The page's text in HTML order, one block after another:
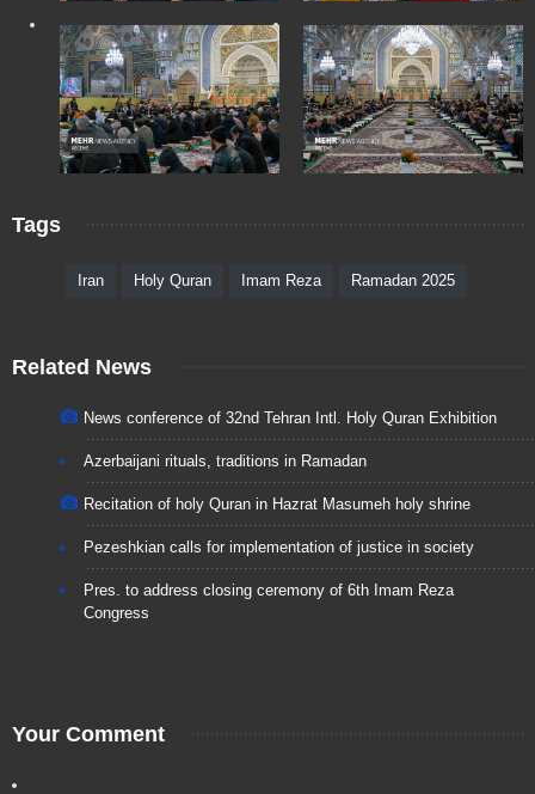
Tags
Iran Holy Quran Imam Reza Ramadan 2025
Related News
News conference of 32nd Tehran Intl. Holy Quran Exhibition
Azerbaijani rituals, traditions in Ramadan
Recitation of holy Quran in Hazrat Masumeh holy shrine
Pezeshkian calls for implementation of justice in society
Pres. to address closing ceremony of 6th Imam Reza
Congress
Your Comment